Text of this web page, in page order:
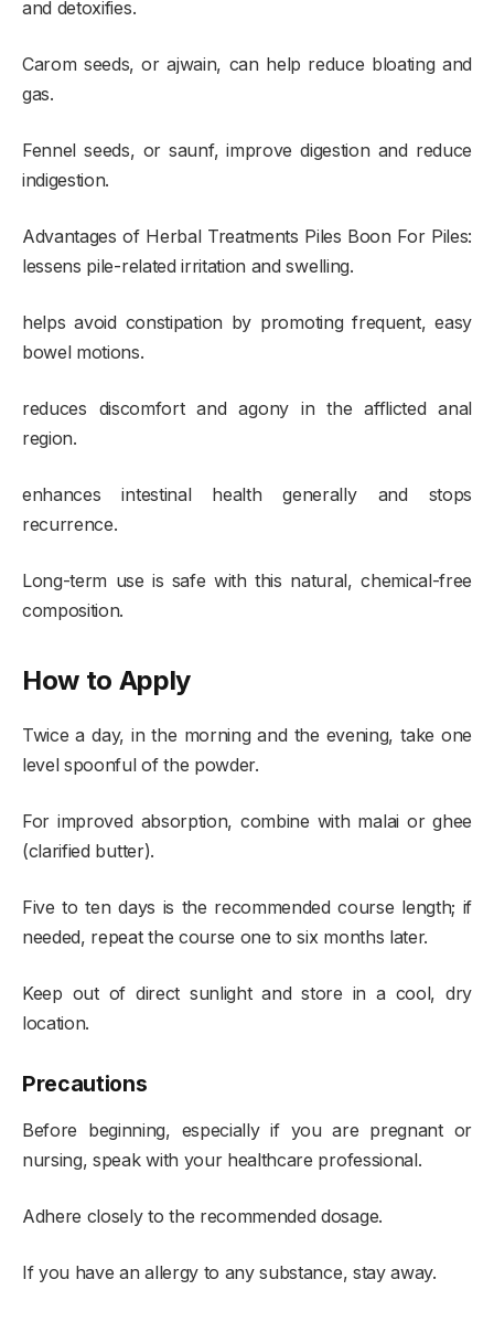
and detoxifies.
Carom seeds, or ajwain, can help reduce bloating and
gas.
Fennel seeds, or saunf, improve digestion and reduce
indigestion.
Advantages of Herbal Treatments Piles Boon For Piles:
lessens pile-related irritation and swelling.
helps avoid constipation by promoting frequent, easy
bowel motions.
reduces discomfort and agony in the afflicted anal
region.
enhances intestinal health generally and stops
recurrence.
Long-term use is safe with this natural, chemical-free
composition.
How to Apply
Twice a day, in the morning and the evening, take one
level spoonful of the powder.
For improved absorption, combine with malai or ghee
(clarified butter).
Five to ten days is the recommended course length; if
needed, repeat the course one to six months later.
Keep out of direct sunlight and store in a cool, dry
location.
Precautions
Before beginning, especially if you are pregnant or
nursing, speak with your healthcare professional.
Adhere closely to the recommended dosage.
If you have an allergy to any substance, stay away.